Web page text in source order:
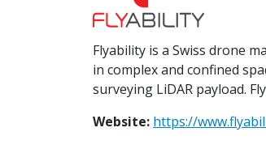
Flyability is a Swiss drone
in complex and confined
surveying LiDAR payload.
Website: https://